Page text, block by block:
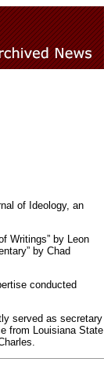
of Ideology, an
Writings” by Leon
by Chad
conducted
served as secretary
from Louisiana State